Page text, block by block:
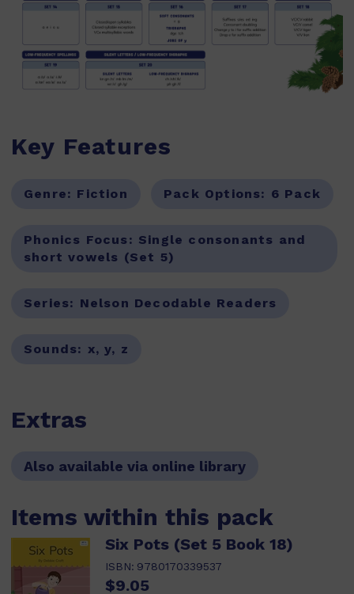
Key Features
Genre: Fiction Pack Options: 6 Pack
Phonics Focus: Single consonants and
short vowels (Set 5)
Series: Nelson Decodable Readers
Sounds: x, y, z
Extras
Also available via online library
Items within this pack
Six Pots (Set 5 Book 18)
ISBN: 9780170339537
$9.05